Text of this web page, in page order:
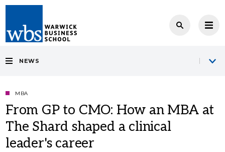
NEWS
MBA
From GP to CMO: How an MBA at
The Shard shaped a clinical
leader's career